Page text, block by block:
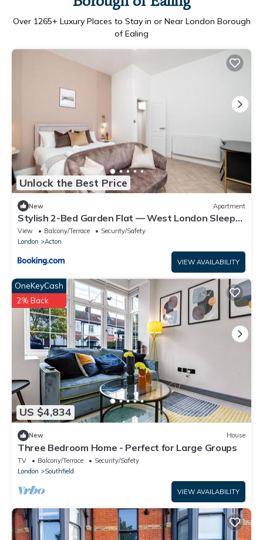
Over 1265+ Luxury Places to Stay in or Near London Borough
of Ealing
Unlock the Best Price
New Apartment
Stylish 2-Bed Garden Flat — West London Sleeps
5
View Balcony/Terrace
Security/Safety
London
Acton
VIEW AVAILABILITY
US $4,834
OneKeyCash
2% Back
New House
Three Bedroom Home - Perfect for Large Groups
TV Balcony/Terrace
Security/Safety
London
Southfield
VIEW AVAILABILITY